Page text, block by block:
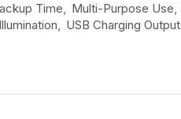
Time, Multi-Purpose Use,
, USB Charging Output